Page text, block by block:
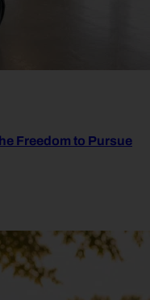
Freedom to Pursue